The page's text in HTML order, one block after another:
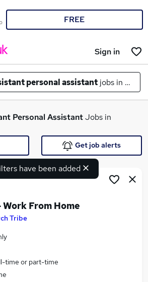
FREE
Sign in
personal assistant jobs in
Search jobs
Personal AssistantJobs in
have been added
Get job alerts
Work From Home
Tribe
time or part-time